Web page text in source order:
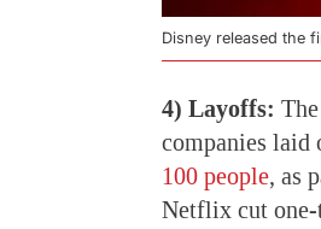
Disney released the
4) Layoffs:
companies laid
100 people, as
Netflix cut